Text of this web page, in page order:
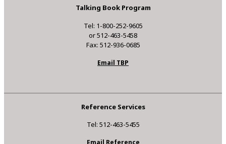
Talking Book Program
Tel: 1-800-252-9605
or 512-463-5458
Fax: 512-936-0685
Email TBP
Reference Services
Tel: 512-463-5455
Email Reference